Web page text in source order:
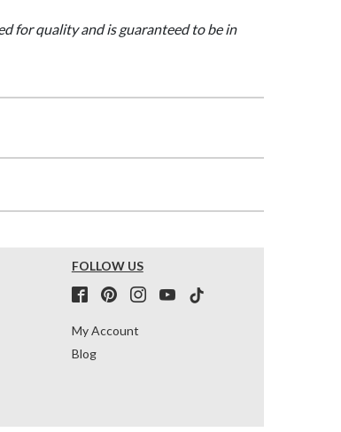
for quality and is guaranteed to be in
FOLLOW US
My Account
Blog